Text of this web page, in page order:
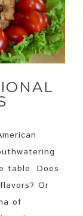
table. Does
Or
of